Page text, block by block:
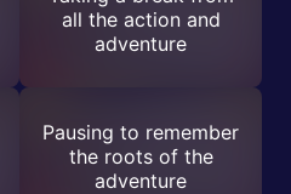
all the action and
adventure
Pausing to remember
the roots of the
adventure